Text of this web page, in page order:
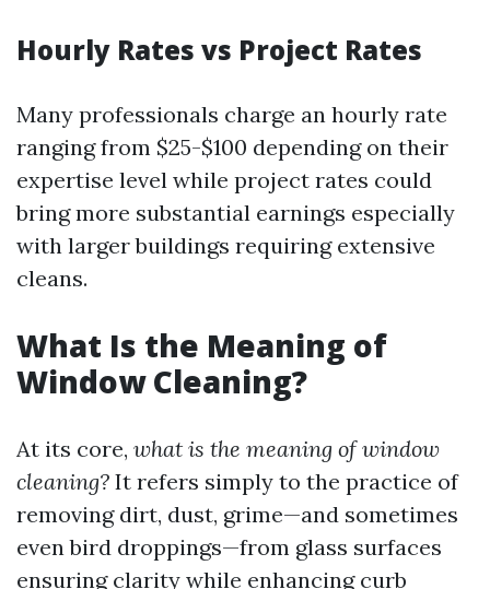
Hourly Rates vs Project Rates
Many professionals charge an hourly rate
ranging from $25-$100 depending on their
expertise level while project rates could
bring more substantial earnings especially
with larger buildings requiring extensive
cleans.
What Is the Meaning of
Window Cleaning?
At its core, what is the meaning of window
cleaning? It refers simply to the practice of
removing dirt, dust, grime—and sometimes
even bird droppings—from glass surfaces
ensuring clarity while enhancing curb